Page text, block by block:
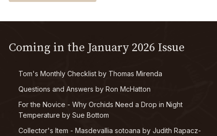
Coming in the January 2026 Issue
Tom's Monthly Checklist by Thomas Mirenda
Questions and Answers by Ron McHatton
For the Novice - Why Orchids Need a Drop in Night
Temperature by Sue Bottom
Collector's Item - Masdevallia sotoana by Judith Rapacz-